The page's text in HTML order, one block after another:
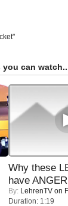
you can
Why these
have
By: LehrenTV on
Duration: 1:19